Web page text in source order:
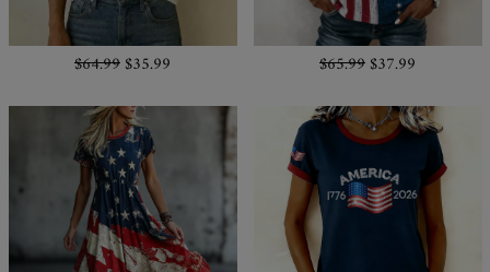
$64.99$35.99 $65.99$37.99